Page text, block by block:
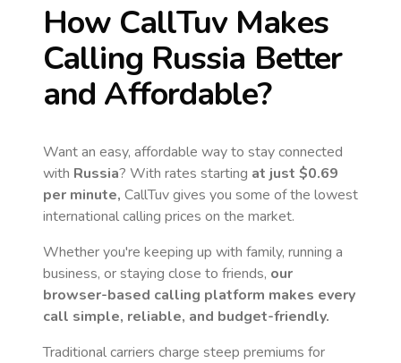
How CallTuv Makes
Calling Russia Better
and Affordable?
Want an easy, affordable way to stay connected
with Russia? With rates starting at just $0.69
per minute, CallTuv gives you some of the lowest
international calling prices on the market.
Whether you're keeping up with family, running a
business, or staying close to friends, our
browser-based calling platform makes every
call simple, reliable, and budget-friendly.
Traditional carriers charge steep premiums for